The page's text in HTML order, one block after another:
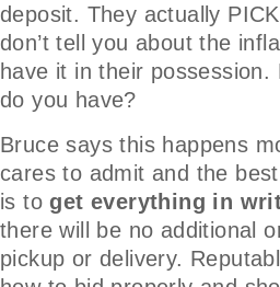
deposit. They actually
don’t tell you about the
have it in their possession.
do you have?
Bruce says this happens
cares to admit and the
is toget everything in
there will be no additional
pickup or delivery.